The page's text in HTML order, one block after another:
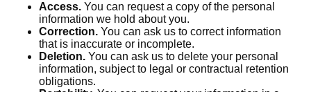
Access. You can request a copy of the personal
information we hold about you.
Correction. You can ask us to correct information
that is inaccurate or incomplete.
Deletion. You can ask us to delete your personal
information, subject to legal or contractual retention
obligations.